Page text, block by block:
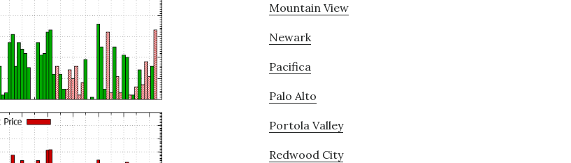
Mountain View
Newark
Pacifica
Palo Alto
Portola Valley
Redwood City